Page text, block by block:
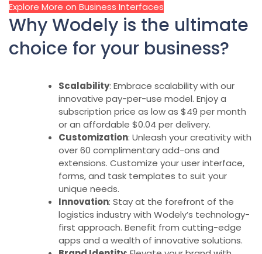
Explore More on Business Interfaces
Why Wodely is the ultimate
choice for your business?
Scalability: Embrace scalability with our
innovative pay-per-use model. Enjoy a
subscription price as low as $49 per month
or an affordable $0.04 per delivery.
Customization: Unleash your creativity with
over 60 complimentary add-ons and
extensions. Customize your user interface,
forms, and task templates to suit your
unique needs.
Innovation: Stay at the forefront of the
logistics industry with Wodely’s technology-
first approach. Benefit from cutting-edge
apps and a wealth of innovative solutions.